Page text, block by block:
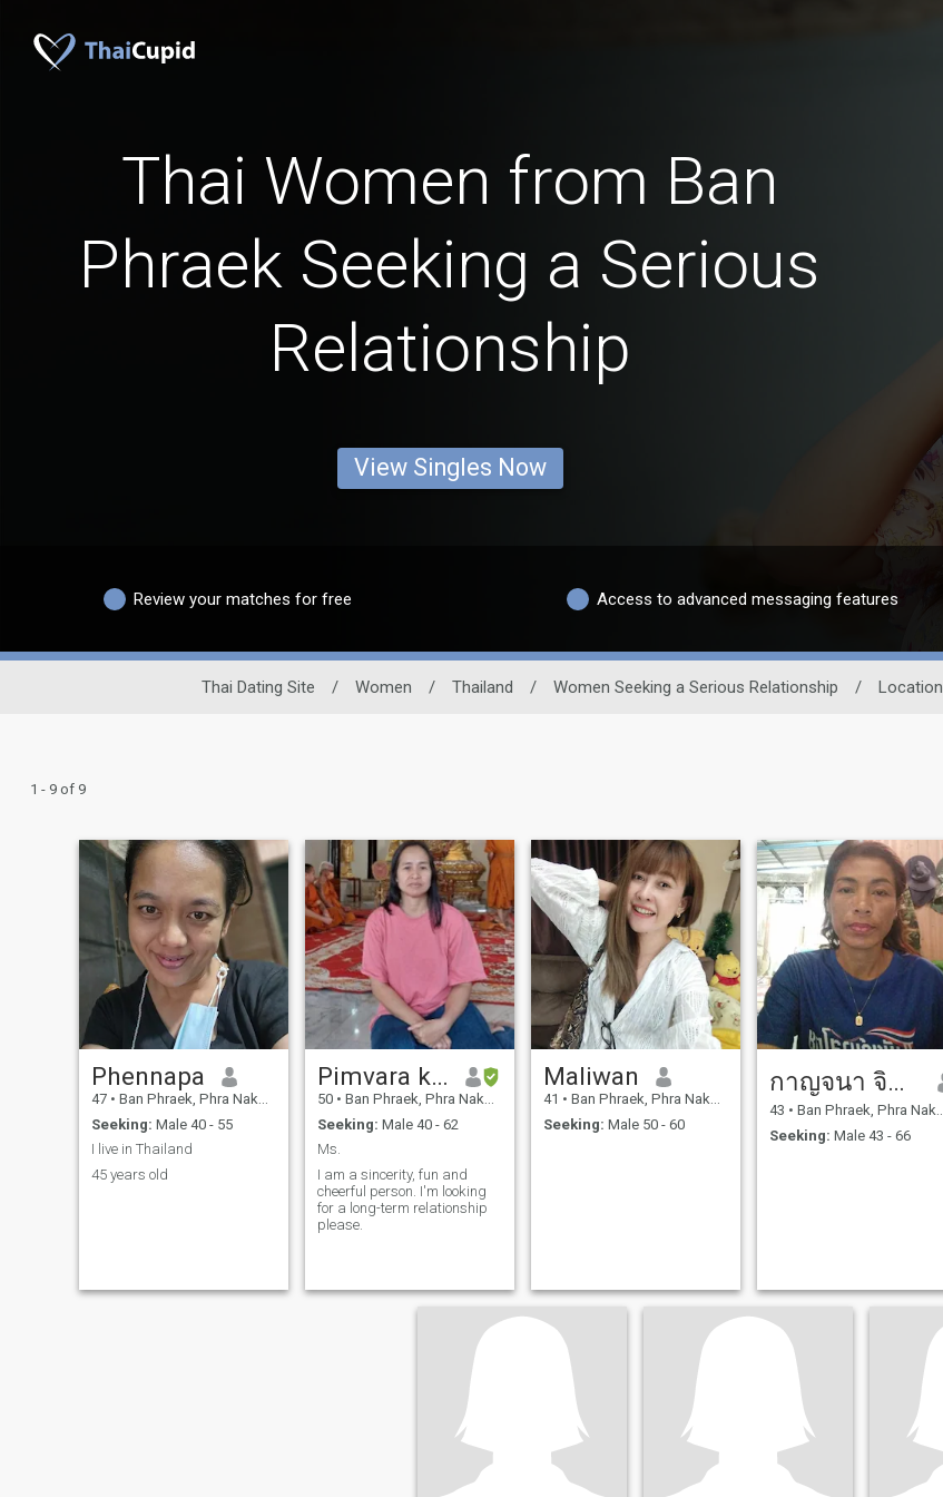
Thai Women from Ban
Phraek Seeking a Serious
Relationship
View Singles Now
Review your matches for free Access to advanced messaging features
Thai Dating Site / Women / Thailand / Women Seeking a Serious Relationship / Location
1 - 9 of 9
Phennapa
47 • Ban Phraek, Phra Nakhon Si Ayutthaya, Thailand
Seeking: Male 40 - 55
I live in Thailand
45 years old
Pimvara khamnukul
50 • Ban Phraek, Phra Nakhon Si Ayutthaya, Thailand
Seeking: Male 40 - 62
Ms.
I am a sincerity, fun and
cheerful person. I'm looking
for a long-term relationship
please.
Maliwan
41 • Ban Phraek, Phra Nakhon Si Ayutthaya, Thailand
Seeking: Male 50 - 60
กาญจนา จิตร์เย็น
43 • Ban Phraek, Phra Nakhon Si Ayutthaya, Thailand
Seeking: Male 43 - 66